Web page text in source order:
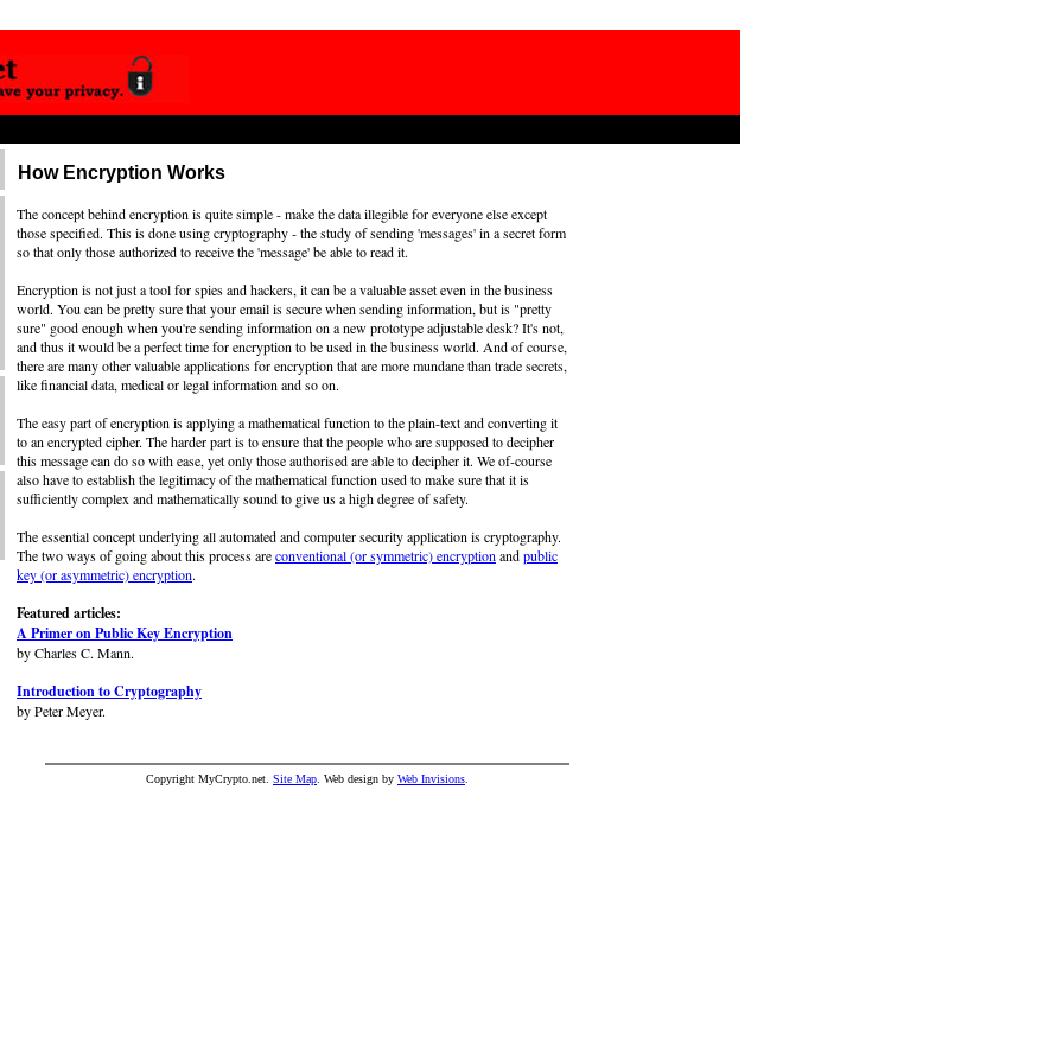
How Encryption Works
The concept behind encryption is quite simple - make the data illegible for everyone else except
those specified. This is done using cryptography - the study of sending 'messages' in a secret form
so that only those authorized to receive the 'message' be able to read it.
Encryption is not just a tool for spies and hackers, it can be a valuable asset even in the business
world. You can be pretty sure that your email is secure when sending information, but is "pretty
sure" good enough when you're sending information on a new prototype adjustable desk? It's not,
and thus it would be a perfect time for encryption to be used in the business world. And of course,
there are many other valuable applications for encryption that are more mundane than trade secrets,
like financial data, medical or legal information and so on.
The easy part of encryption is applying a mathematical function to the plain-text and converting it
to an encrypted cipher. The harder part is to ensure that the people who are supposed to decipher
this message can do so with ease, yet only those authorised are able to decipher it. We of-course
also have to establish the legitimacy of the mathematical function used to make sure that it is
sufficiently complex and mathematically sound to give us a high degree of safety.
The essential concept underlying all automated and computer security application is cryptography.
The two ways of going about this process areconventional (or symmetric) encryption andpublic
key (or asymmetric) encryption.
Featured articles:
A Primer on Public Key Encryption
by Charles C. Mann.
Introduction to Cryptography
by Peter Meyer.
Copyright MyCrypto.net. Site Map . Web design by Web Invisions